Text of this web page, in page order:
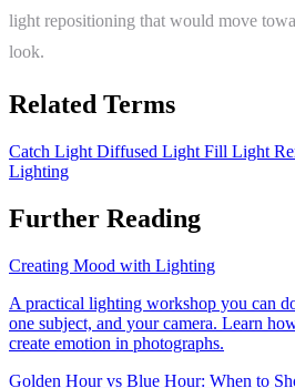
light repositioning that would move
look.
Related Terms
Catch Light Diffused Light Fill Light
Lighting
Further Reading
Creating Mood with Lighting
A practical lighting workshop you can
one subject, and your camera. Learn
create emotion in photographs.
Golden Hour vs Blue Hour: When to